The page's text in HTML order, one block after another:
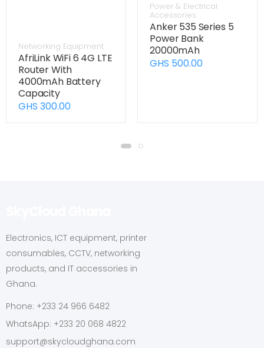
Networking Equipment
AfriLink WiFi 6 4G LTE
Router With
4000mAh Battery
Capacity
GHS 300.00
Power & Electrical
Accessories
Anker 535 Series 5
Power Bank
20000mAh
GHS 500.00
Electronics, ICT equipment, printer
consumables, CCTV, networking
products, and IT accessories in
Ghana.
Phone: +233 24 966 6482
WhatsApp: +233 20 068 4822
support@skycloudghana.com